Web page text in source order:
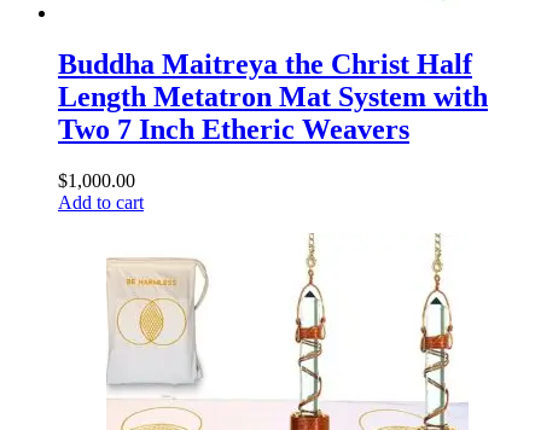
Buddha Maitreya the Christ Half
Length Metatron Mat System with
Two 7 Inch Etheric Weavers
$1,000.00
Add to cart